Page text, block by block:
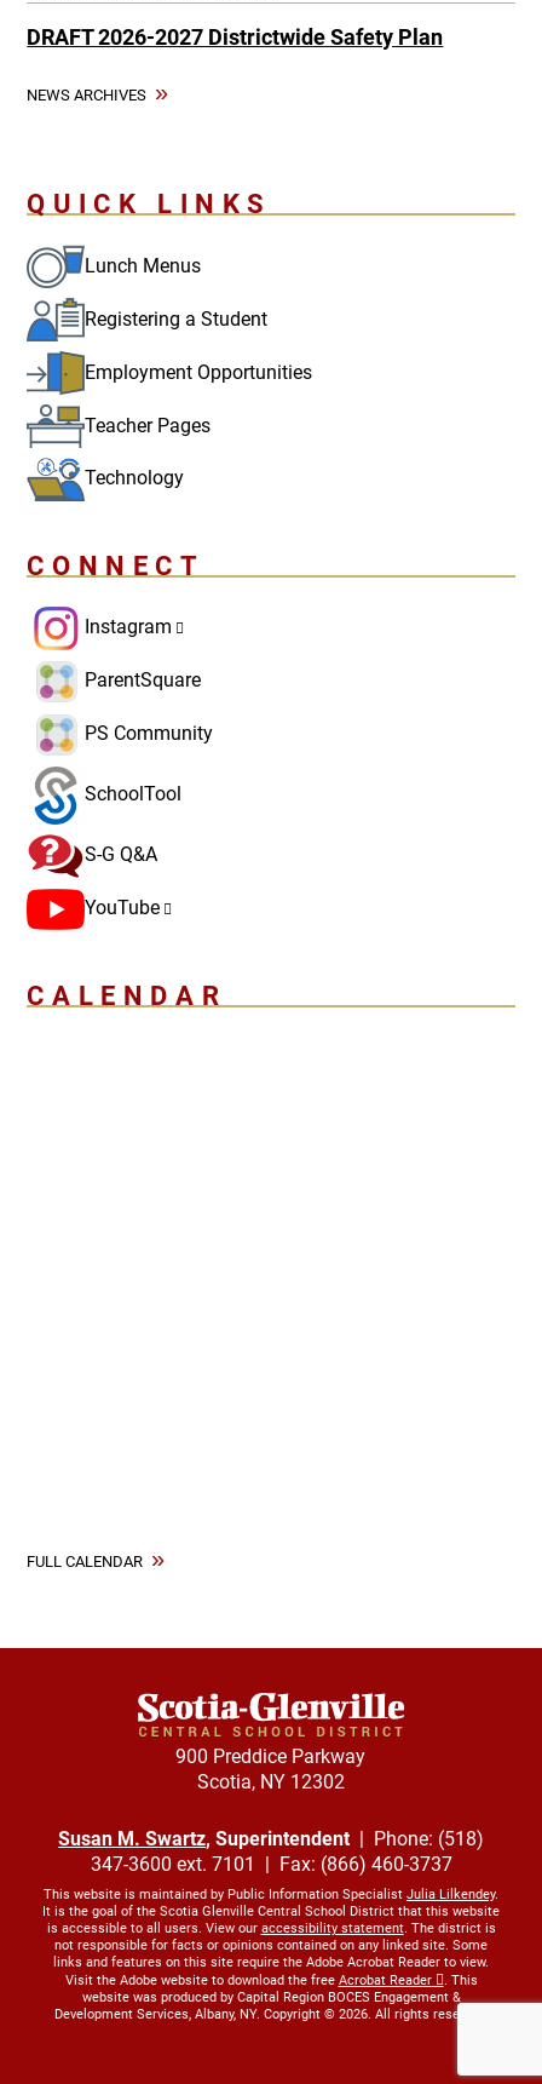
DRAFT 2026-2027 Districtwide Safety Plan
NEWS ARCHIVES
QUICK LINKS
Lunch Menus
Registering a Student
Employment Opportunities
Teacher Pages
Technology
CONNECT
Instagram
ParentSquare
PS Community
SchoolTool
S-G Q&A
YouTube
CALENDAR
FULL CALENDAR
900 Preddice Parkway
Scotia, NY 12302
Susan M. Swartz, Superintendent| Phone: (518)
347-3600 ext. 7101 | Fax: (866) 460-3737
This website is maintained by Public Information Specialist Julia Lilkendey.
It is the goal of the Scotia Glenville Central School District that this website
is accessible to all users. View our accessibility statement. The district is
not responsible for facts or opinions contained on any linked site. Some
links and features on this site require the Adobe Acrobat Reader to view.
Visit the Adobe website to download the free Acrobat Reader
. This
website was produced by Capital Region BOCES Engagement &
Development Services, Albany, NY. Copyright © 2026. All rights reserved.